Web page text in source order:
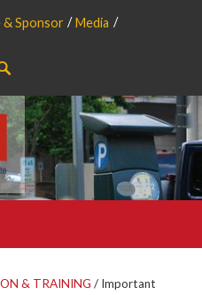
Sponsor
Media
& TRAINING / Important